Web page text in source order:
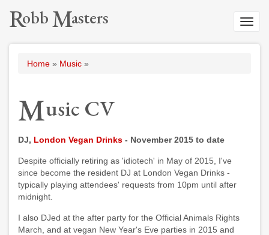
main
content
RobbMasters
Breadcrumb
Home Music
Music CV
DJ, London Vegan Drinks - November 2015 to date
Despite officially retiring as 'idiotech' in May of 2015, I've
since become the resident DJ at London Vegan Drinks -
typically playing attendees' requests from 10pm until after
midnight.
I also DJed at the after party for the Official Animals Rights
March, and at vegan New Year's Eve parties in 2015 and